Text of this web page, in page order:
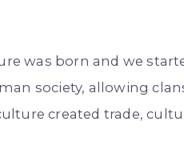
was born and we
society, allowing
created trade,